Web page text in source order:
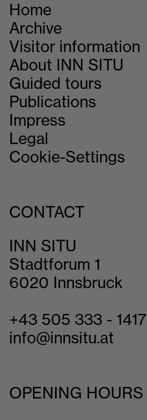
Home
Archive
Visitor information
About INN SITU
Guided tours
Publications
Impress
Legal
Cookie-Settings
CONTACT
INN SITU
Stadtforum 1
6020 Innsbruck
+43 505 333 - 1417
info@innsitu.at
OPENING HOURS